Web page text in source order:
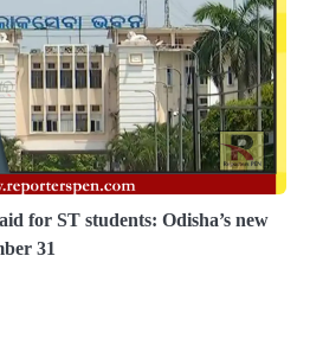
for ST students: Odisha’s new
31